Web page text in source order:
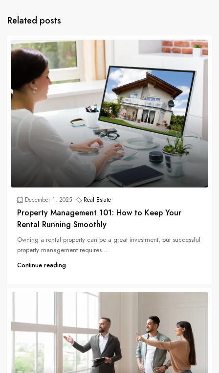
Related posts
December 1, 2025 Real Estate
Property Management 101: How to Keep Your
Rental Running Smoothly
Owning a rental property can be a great investment, but successful
property management requires...
Continue reading